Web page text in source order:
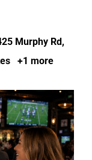
Murphy Rd,
+1 more